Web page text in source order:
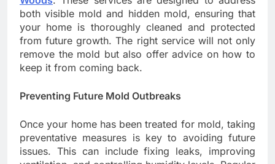
both visible mold and hidden mold, ensuring that
your home is thoroughly cleaned and protected
from future growth. The right service will not only
remove the mold but also offer advice on how to
keep it from coming back.
Preventing Future Mold Outbreaks
Once your home has been treated for mold, taking
preventative measures is key to avoiding future
issues. This can include fixing leaks, improving